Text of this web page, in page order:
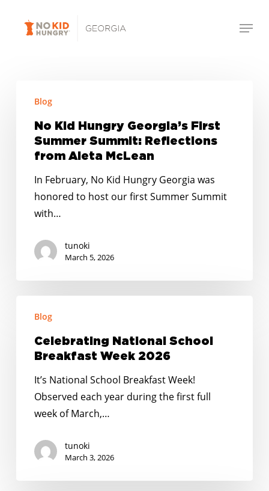
Menu
Hungry
Georgia’s
First
Summit:
Reflections
Aleta
McLean
Blog
No Kid Hungry Georgia’s First
Summer Summit: Reflections
from Aleta McLean
In February, No Kid Hungry Georgia was
honored to host our first Summer Summit
with…
tunoki
March 5, 2026
National
School
Breakfast
2026
Blog
Celebrating National School
Breakfast Week 2026
It’s National School Breakfast Week!
Observed each year during the first full
week of March,…
tunoki
March 3, 2026